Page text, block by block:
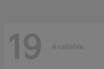
19 Available